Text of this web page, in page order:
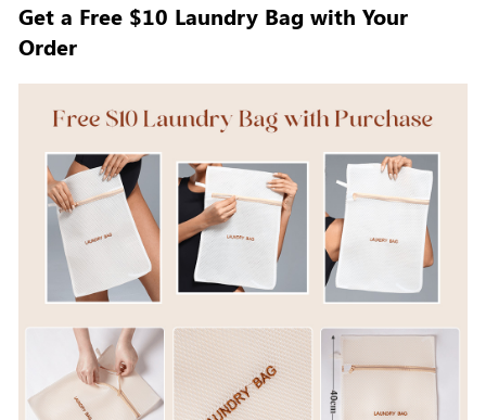
Get a Free $10 Laundry Bag with Your
Order